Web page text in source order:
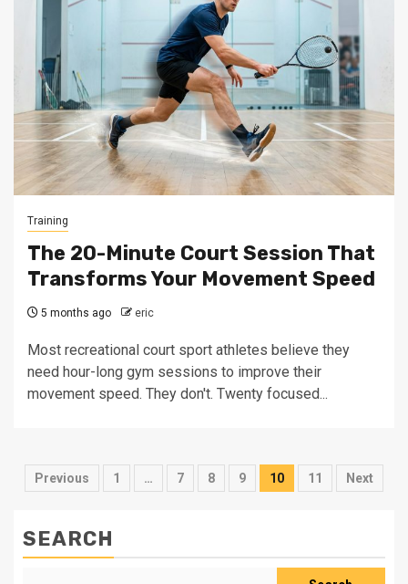
Training
The 20-Minute Court Session That
Transforms Your Movement Speed
5 months ago eric
Most recreational court sport athletes believe they
need hour-long gym sessions to improve their
movement speed. They don't. Twenty focused...
Posts
Previous 1 … 7 8 9 10 11 Next
SEARCH